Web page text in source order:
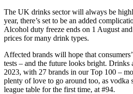
The UK drinks sector will always be
year, there’s set to be an added
Alcohol duty freeze ends on 1 August
prices for many drink types.
Affected brands will hope that
tests – and the future looks bright. Drinks
2023, with 27 brands in our Top 100 –
plenty of love to go around too, as vodka
league table for the first time, at #94.